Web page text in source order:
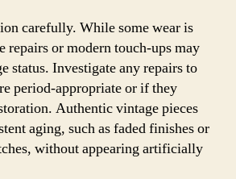
carefully. While some wear is
repairs or modern touch-ups may
status. Investigate any repairs to
period-appropriate or if they
Authentic vintage pieces
aging, such as faded finishes or
without appearing artificially